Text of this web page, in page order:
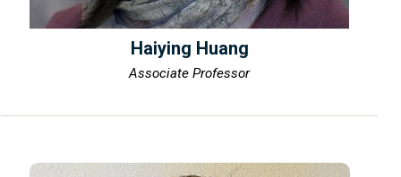
Haiying Huang
Associate Professor